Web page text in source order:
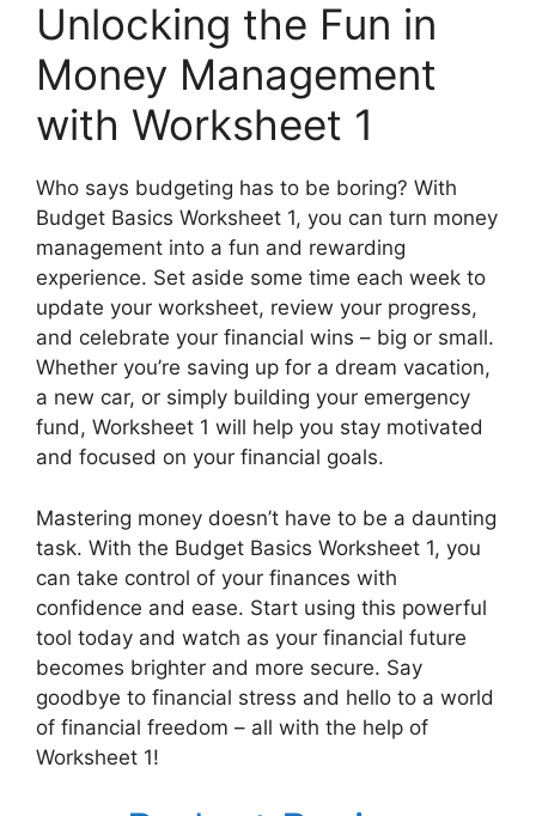
Unlocking the Fun in
Money Management
with Worksheet 1
Who says budgeting has to be boring? With
Budget Basics Worksheet 1, you can turn money
management into a fun and rewarding
experience. Set aside some time each week to
update your worksheet, review your progress,
and celebrate your financial wins – big or small.
Whether you’re saving up for a dream vacation,
a new car, or simply building your emergency
fund, Worksheet 1 will help you stay motivated
and focused on your financial goals.
Mastering money doesn’t have to be a daunting
task. With the Budget Basics Worksheet 1, you
can take control of your finances with
confidence and ease. Start using this powerful
tool today and watch as your financial future
becomes brighter and more secure. Say
goodbye to financial stress and hello to a world
of financial freedom – all with the help of
Worksheet 1!